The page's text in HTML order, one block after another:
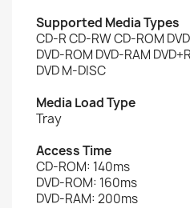
Supported Media Types
CD-R CD-RW CD-ROM
DVD-ROM DVD-RAM
DVD M-DISC
Media Load Type
Tray
Access Time
CD-ROM: 140ms
DVD-ROM: 160ms
DVD-RAM: 200ms